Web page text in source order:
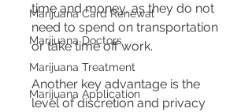
Marijuana Card Renewal
Marijuana Doctors
Marijuana Treatment
Marijuana Application
time and money, as they do not
need to spend on transportation
or take time off work.
Another key advantage is the
level of discretion and privacy